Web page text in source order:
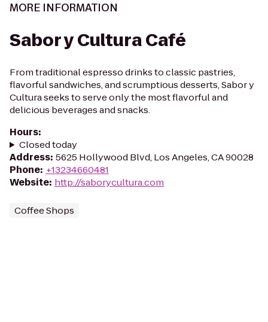
MORE INFORMATION
Sabor y Cultura Café
From traditional espresso drinks to classic pastries,
flavorful sandwiches, and scrumptious desserts, Sabor y
Cultura seeks to serve only the most flavorful and
delicious beverages and snacks.
Hours:
Closed today
Address: 5625 Hollywood Blvd, Los Angeles, CA 90028
Phone: +13234660481
Website: http://saborycultura.com
Coffee Shops